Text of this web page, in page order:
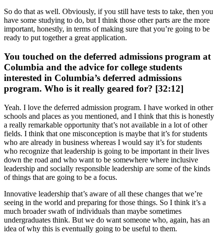
So do that as well. Obviously, if you still have tests to take, then you
have some studying to do, but I think those other parts are the more
important, honestly, in terms of making sure that you’re going to be
ready to put together a great application.
You touched on the deferred admissions program at
Columbia and the advice for college students
interested in Columbia’s deferred admissions
program. Who is it really geared for? [32:12]
Yeah. I love the deferred admission program. I have worked in other
schools and places as you mentioned, and I think that this is honestly
a really remarkable opportunity that’s not available in a lot of other
fields. I think that one misconception is maybe that it’s for students
who are already in business whereas I would say it’s for students
who recognize that leadership is going to be important in their lives
down the road and who want to be somewhere where inclusive
leadership and socially responsible leadership are some of the kinds
of things that are going to be a focus.
Innovative leadership that’s aware of all these changes that we’re
seeing in the world and preparing for those things. So I think it’s a
much broader swath of individuals than maybe sometimes
undergraduates think. But we do want someone who, again, has an
idea of why this is eventually going to be useful to them.